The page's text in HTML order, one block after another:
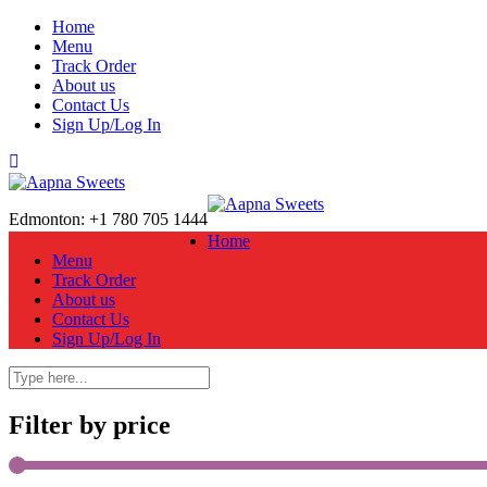
Home
Menu
Track Order
About us
Contact Us
Sign Up/Log In
Edmonton: +1 780 705 1444
Home
Menu
Track Order
About us
Contact Us
Sign Up/Log In
Filter by price